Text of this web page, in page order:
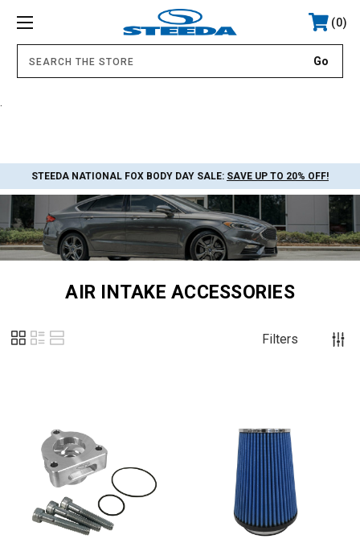
0
STEEDA NATIONAL FOX BODY DAY SALE: SAVE UP TO 20% OFF!
AIR INTAKE ACCESSORIES
Filters